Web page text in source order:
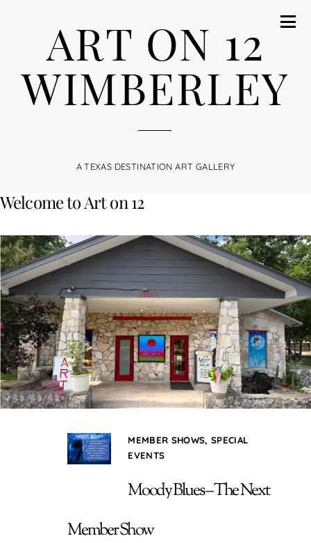
ART ON 12
WIMBERLEY
A TEXAS DESTINATION ART GALLERY
Welcome to Art on 12
MEMBER SHOWS,SPECIAL
EVENTS
Moody Blues – The Next
Member Show